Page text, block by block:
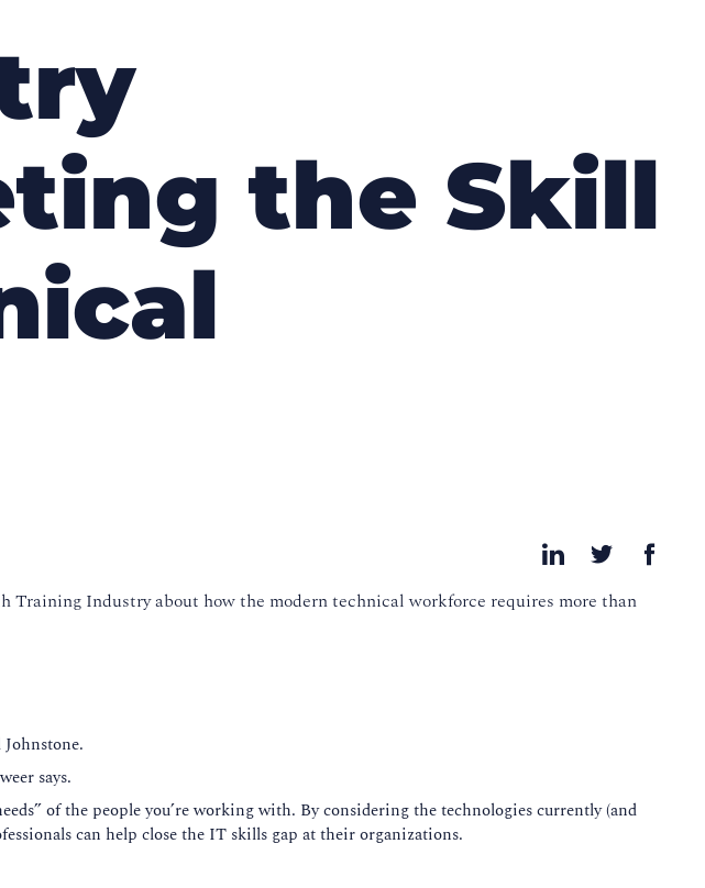
the Skill
Training Industry about how the modern technical workforce requires more than
says.
of the people you’re working with. By considering the technologies currently (and
can help close the IT skills gap at their organizations.